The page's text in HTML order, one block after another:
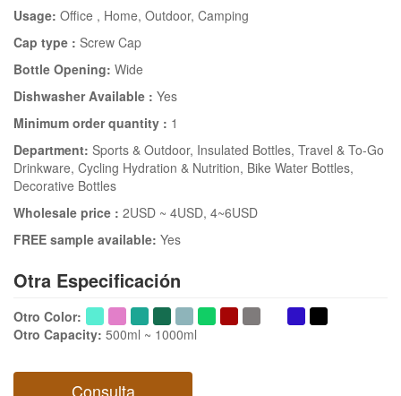
Usage: Office , Home, Outdoor, Camping
Cap type : Screw Cap
Bottle Opening: Wide
Dishwasher Available : Yes
Minimum order quantity : 1
Department: Sports & Outdoor, Insulated Bottles, Travel & To-Go
Drinkware, Cycling Hydration & Nutrition, Bike Water Bottles,
Decorative Bottles
Wholesale price : 2USD ~ 4USD, 4~6USD
FREE sample available: Yes
Otra Especificación
Otro Color:
Otro Capacity: 500ml ~ 1000ml
Consulta